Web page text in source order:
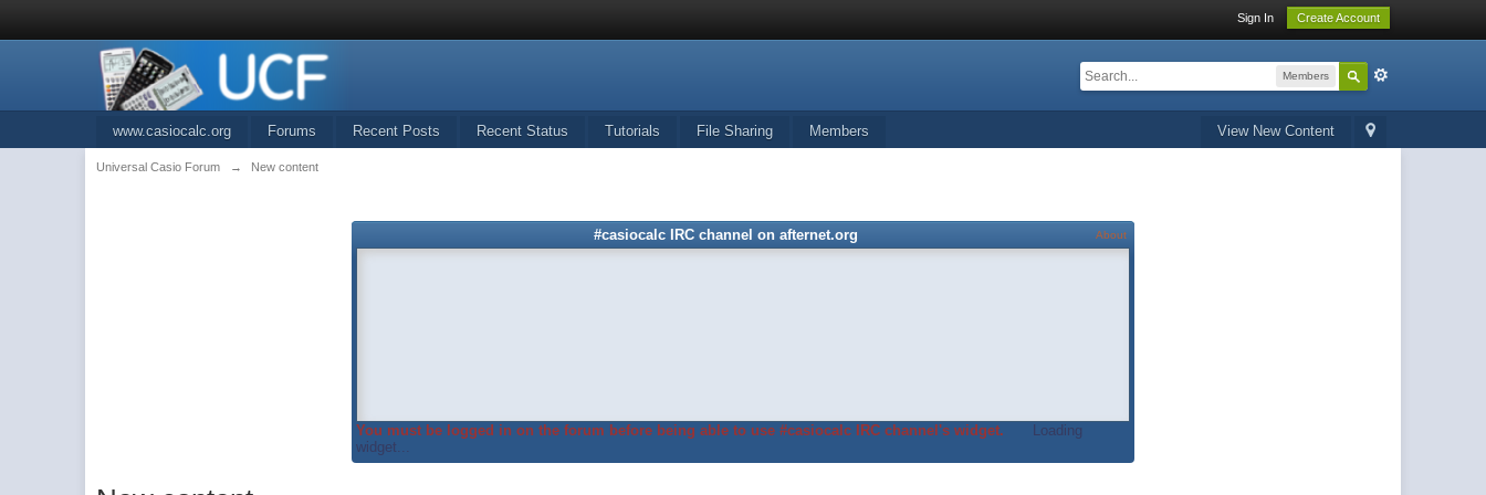
Sign In Create Account
Members
View New Content
www.casiocalc.org Forums Recent Posts Recent Status Tutorials File Sharing Members
Universal Casio Forum → New content
#casiocalc IRC channel on afternet.org About
You must be logged in on the forum before being able to use #casiocalc IRC channel's widget.
Loading
widget...